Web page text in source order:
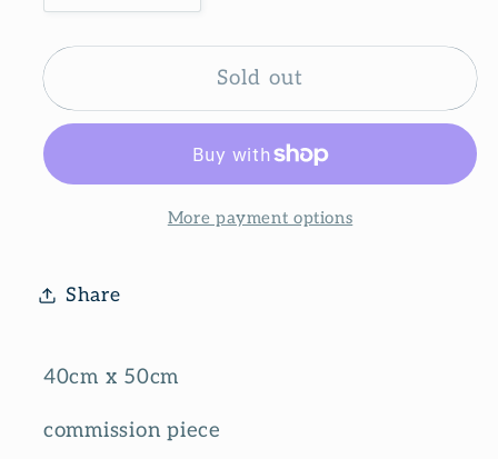
quantity
for
lover
quantity
for
Nature
lover
Sold out
More payment options
Share
40cm x 50cm
commission piece